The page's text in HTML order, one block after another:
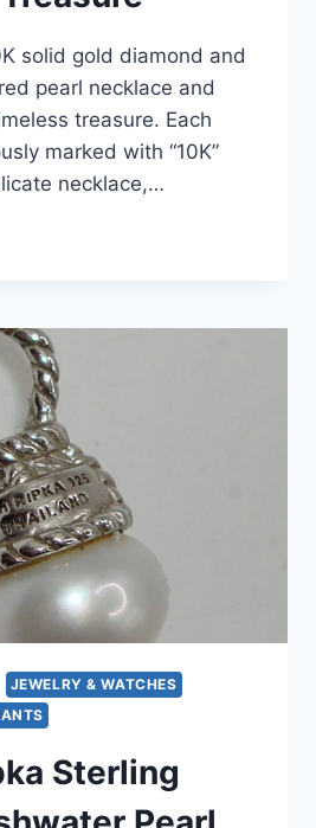
solid gold diamond and
pearl necklace and
treasure. Each
marked with “10K”
necklace,…
JEWELRY & WATCHES
Sterling